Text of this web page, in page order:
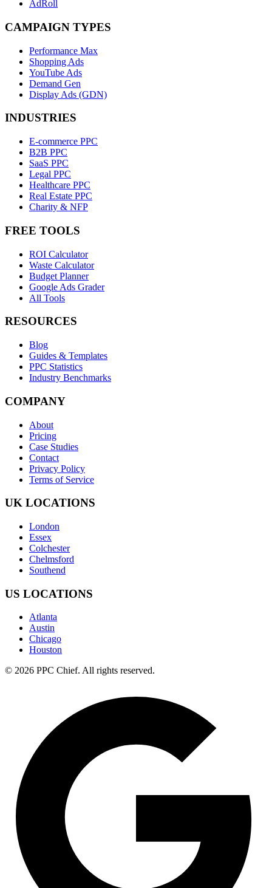
AdRoll
CAMPAIGN TYPES
Performance Max
Shopping Ads
YouTube Ads
Demand Gen
Display Ads (GDN)
INDUSTRIES
E-commerce PPC
B2B PPC
SaaS PPC
Legal PPC
Healthcare PPC
Real Estate PPC
Charity & NFP
FREE TOOLS
ROI Calculator
Waste Calculator
Budget Planner
Google Ads Grader
All Tools
RESOURCES
Blog
Guides & Templates
PPC Statistics
Industry Benchmarks
COMPANY
About
Pricing
Case Studies
Contact
Privacy Policy
Terms of Service
UK LOCATIONS
London
Essex
Colchester
Chelmsford
Southend
US LOCATIONS
Atlanta
Austin
Chicago
Houston
© 2026 PPC Chief. All rights reserved.